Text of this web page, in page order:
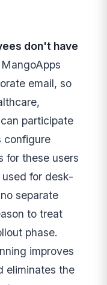
don't have
MangoApps
email, so
participate
configure
for these users
for desk-
separate
to treat
phase.
improves
eliminates the